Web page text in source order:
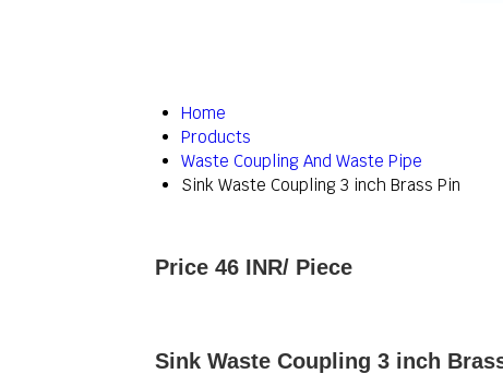
Home
Products
Waste Coupling And Waste Pipe
Sink Waste Coupling 3 inch Brass Pin
Price 46 INR/ Piece
Sink Waste Coupling 3 inch